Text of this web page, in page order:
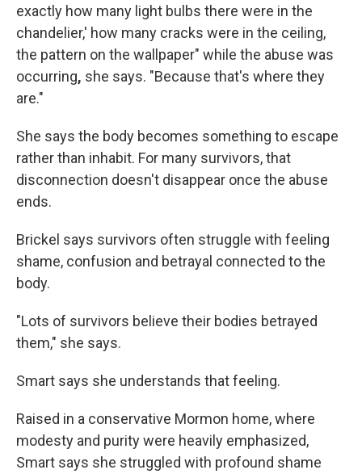
exactly how many light bulbs there were in the
chandelier,' how many cracks were in the ceiling,
the pattern on the wallpaper" while the abuse was
occurring, she says. "Because that's where they
are."
She says the body becomes something to escape
rather than inhabit. For many survivors, that
disconnection doesn't disappear once the abuse
ends.
Brickel says survivors often struggle with feeling
shame, confusion and betrayal connected to the
body.
"Lots of survivors believe their bodies betrayed
them," she says.
Smart says she understands that feeling.
Raised in a conservative Mormon home, where
modesty and purity were heavily emphasized,
Smart says she struggled with profound shame